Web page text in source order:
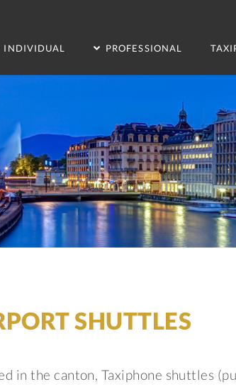
INDIVIDUAL PROFESSIONAL
SHUTTLES
in the canton, Taxiphone shuttles